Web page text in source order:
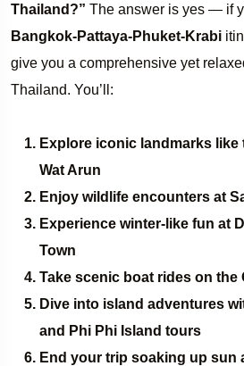
Thailand?” The answer is yes — if
Bangkok-Pattaya-Phuket-Krabi
give you a comprehensive yet
Thailand. You’ll:
Explore iconic landmarks like
Wat Arun
Enjoy wildlife encounters at
Experience winter-like fun at
Town
Take scenic boat rides on the
Dive into island adventures
and Phi Phi Island tours
End your trip soaking up sun